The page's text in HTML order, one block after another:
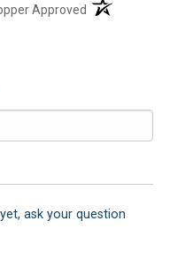
Approved (opens in a new
ask your question